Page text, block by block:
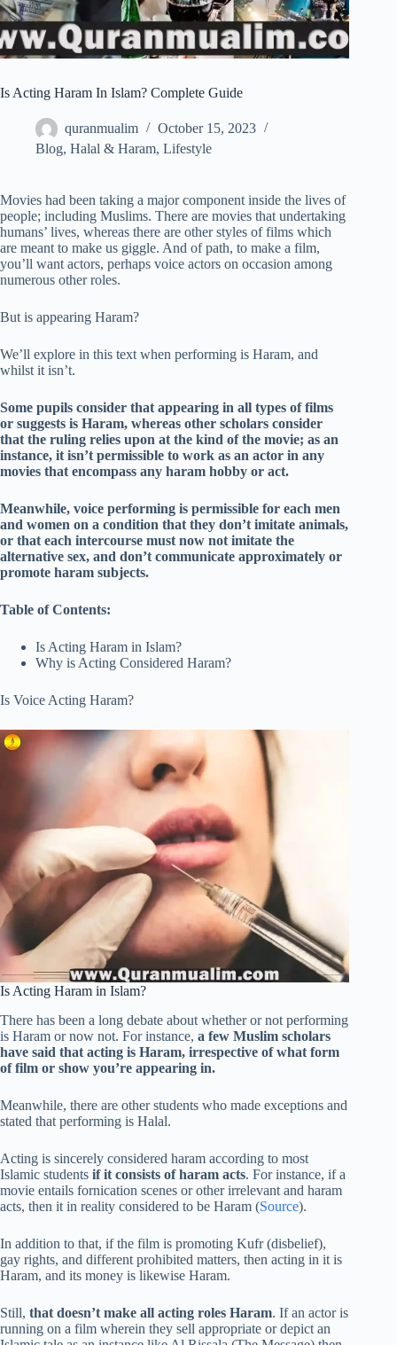
Is Acting Haram In Islam? Complete Guide
quranmualim
October 15, 2023
Blog, Halal & Haram, Lifestyle
Movies had been taking a major component inside the lives of
people; including Muslims. There are movies that undertaking
humans’ lives, whereas there are other styles of films which
are meant to make us giggle. And of path, to make a film,
you’ll want actors, perhaps voice actors on occasion among
numerous other roles.
But is appearing Haram?
We’ll explore in this text when performing is Haram, and
whilst it isn’t.
Some pupils consider that appearing in all types of films
or suggests is Haram, whereas other scholars consider
that the ruling relies upon at the kind of the movie; as an
instance, it isn’t permissible to work as an actor in any
movies that encompass any haram hobby or act.
Meanwhile, voice performing is permissible for each men
and women on a condition that they don’t imitate animals,
or that each intercourse must now not imitate the
alternative sex, and don’t communicate approximately or
promote haram subjects.
Table of Contents:
Is Acting Haram in Islam?
Why is Acting Considered Haram?
Is Voice Acting Haram?
Is Acting Haram in Islam?
There has been a long debate about whether or not performing
is Haram or now not. For instance, a few Muslim scholars
have said that acting is Haram, irrespective of what form
of film or show you’re appearing in.
Meanwhile, there are other students who made exceptions and
stated that performing is Halal.
Acting is sincerely considered haram according to most
Islamic students if it consists of haram acts. For instance, if a
movie entails fornication scenes or other irrelevant and haram
acts, then it in reality considered to be Haram (Source).
In addition to that, if the film is promoting Kufr (disbelief),
gay rights, and different prohibited matters, then acting in it is
Haram, and its money is likewise Haram.
Still, that doesn’t make all acting roles Haram. If an actor is
running on a film wherein they sell appropriate or depict an